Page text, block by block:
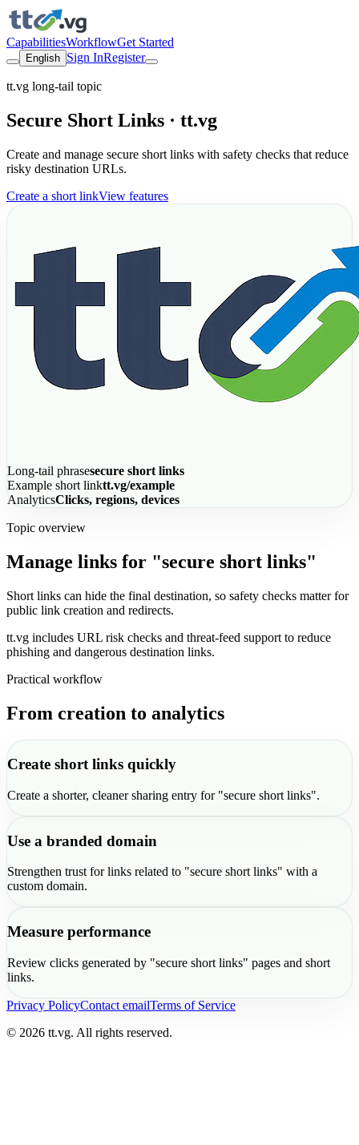
CapabilitiesWorkflowGet Started
English Sign InRegister
tt.vg long-tail topic
Secure Short Links · tt.vg
Create and manage secure short links with safety checks that reduce
risky destination URLs.
Create a short linkView features
Long-tail phrasesecure short links
Example short linktt.vg/example
AnalyticsClicks, regions, devices
Topic overview
Manage links for "secure short links"
Short links can hide the final destination, so safety checks matter for
public link creation and redirects.
tt.vg includes URL risk checks and threat-feed support to reduce
phishing and dangerous destination links.
Practical workflow
From creation to analytics
Create short links quickly
Create a shorter, cleaner sharing entry for "secure short links".
Use a branded domain
Strengthen trust for links related to "secure short links" with a
custom domain.
Measure performance
Review clicks generated by "secure short links" pages and short
links.
Privacy PolicyContact emailTerms of Service
© 2026 tt.vg. All rights reserved.